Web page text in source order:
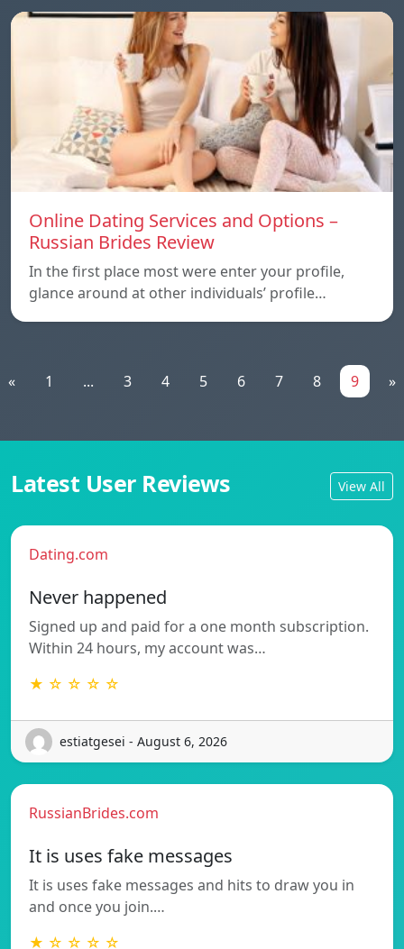
Online Dating Services and Options –
Russian Brides Review
In the first place most were enter your profile,
glance around at other individuals’ profile…
« 1 ... 3 4 5 6 7 8 9 »
Latest User Reviews View All
Dating.com
Never happened
Signed up and paid for a one month subscription.
Within 24 hours, my account was…
★ ☆ ☆ ☆ ☆
estiatgesei - August 6, 2026
RussianBrides.com
It is uses fake messages
It is uses fake messages and hits to draw you in
and once you join.…
★ ☆ ☆ ☆ ☆